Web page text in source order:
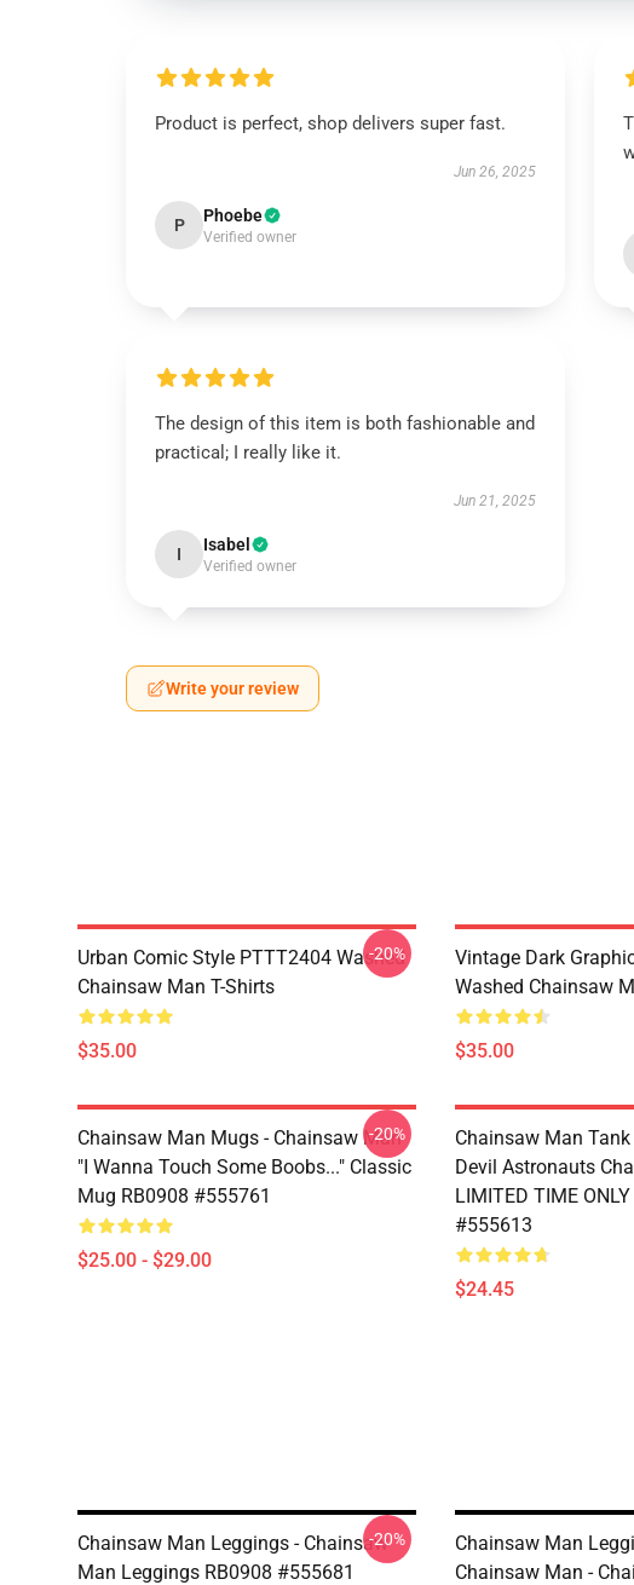
Product is perfect, shop delivers super fast.
Jun 26, 2025
P Phoebe
Verified owner
The design of this item is both fashionable and
practical; I really like it.
Jun 21, 2025
I Isabel
Verified owner
Write your review
Urban Comic Style PTTT2404 Washed
Chainsaw Man T-Shirts
$35.00
-20%
Vintage Dark
Washed Chainsaw
$35.00
Chainsaw Man Mugs - Chainsaw Man
"I Wanna Touch Some Boobs..." Classic
Mug RB0908 #555761
$25.00 - $29.00
-20%
Chainsaw Man
Devil Astronauts
LIMITED TIME
#555613
$24.45
Chainsaw Man Leggings - Chainsaw
Man Leggings RB0908 #555681
-20%
Chainsaw Man
Chainsaw Man -